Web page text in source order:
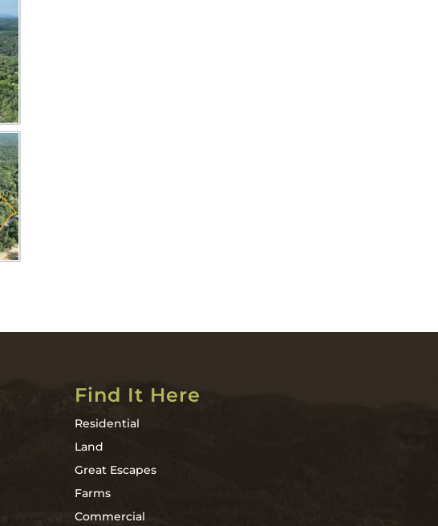
Find It Here
Residential
Land
Great Escapes
Farms
Commercial